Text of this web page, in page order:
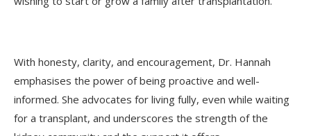
With honesty, clarity, and encouragement, Dr. Hannah
emphasises the power of being proactive and well-
informed. She advocates for living fully, even while waiting
for a transplant, and underscores the strength of the